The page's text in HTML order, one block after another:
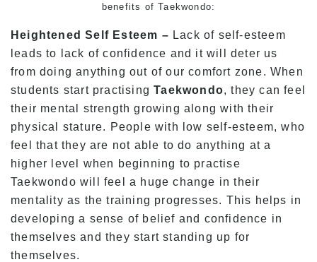
benefits of Taekwondo:
Heightened Self Esteem – Lack of self-esteem
leads to lack of confidence and it will deter us
from doing anything out of our comfort zone. When
students start practisingTaekwondo, they can feel
their mental strength growing along with their
physical stature. People with low self-esteem, who
feel that they are not able to do anything at a
higher level when beginning to practise
Taekwondo will feel a huge change in their
mentality as the training progresses. This helps in
developing a sense of belief and confidence in
themselves and they start standing up for
themselves.